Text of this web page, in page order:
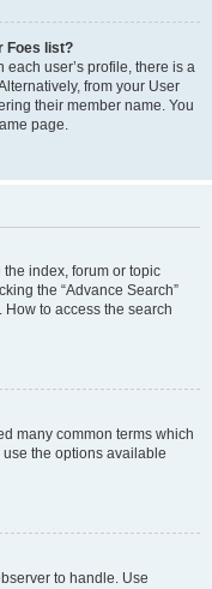
Foes list?
user’s profile, there is a
from your User
their member name. You
page.
index, forum or topic
the “Advance Search”
to access the search
many common terms which
the options available
to handle. Use